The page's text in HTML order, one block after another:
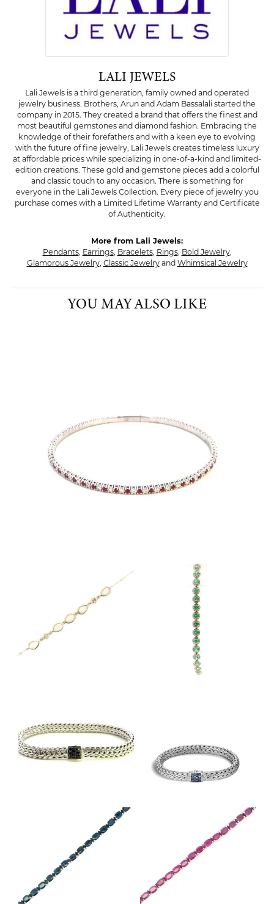
LALI JEWELS
Lali Jewels is a third generation, family owned and operated
jewelry business. Brothers, Arun and Adam Bassalali started the
company in 2015. They created a brand that offers the finest and
most beautiful gemstones and diamond fashion. Embracing the
knowledge of their forefathers and with a keen eye to evolving
with the future of fine jewelry, Lali Jewels creates timeless luxury
at affordable prices while specializing in one-of-a-kind and limited-
edition creations. These gold and gemstone pieces add a colorful
and classic touch to any occasion. There is something for
everyone in the Lali Jewels Collection. Every piece of jewelry you
purchase comes with a Limited Lifetime Warranty and Certificate
of Authenticity.
More from Lali Jewels:
Pendants, Earrings, Bracelets, Rings, Bold Jewelry,
Glamorous Jewelry, Classic Jewelryand Whimsical Jewelry
YOU MAY ALSO LIKE